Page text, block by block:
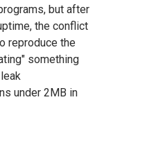
but after
the conflict
reproduce the
something
under 2MB in